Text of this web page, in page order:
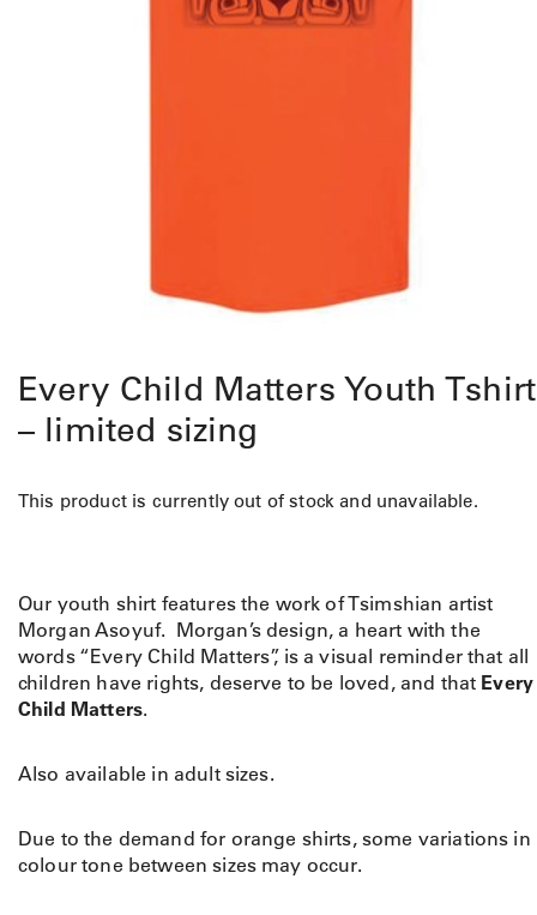
Every Child Matters Youth Tshirt
– limited sizing
This product is currently out of stock and unavailable.
Our youth shirt features the work of Tsimshian artist
Morgan Asoyuf. Morgan’s design, a heart with the
words “Every Child Matters”, is a visual reminder that all
children have rights, deserve to be loved, and that Every
Child Matters.
Also available in adult sizes.
Due to the demand for orange shirts, some variations in
colour tone between sizes may occur.